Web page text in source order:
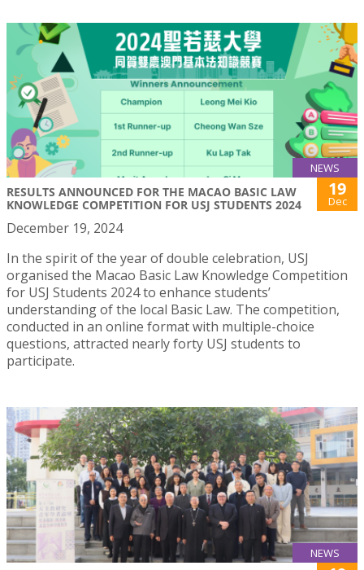
NEWS
RESULTS ANNOUNCED FOR THE MACAO BASIC LAW
KNOWLEDGE COMPETITION FOR USJ STUDENTS 2024
19
Dec
December 19, 2024
In the spirit of the year of double celebration, USJ
organised the Macao Basic Law Knowledge Competition
for USJ Students 2024 to enhance students’
understanding of the local Basic Law. The competition,
conducted in an online format with multiple-choice
questions, attracted nearly forty USJ students to
participate.
NEWS